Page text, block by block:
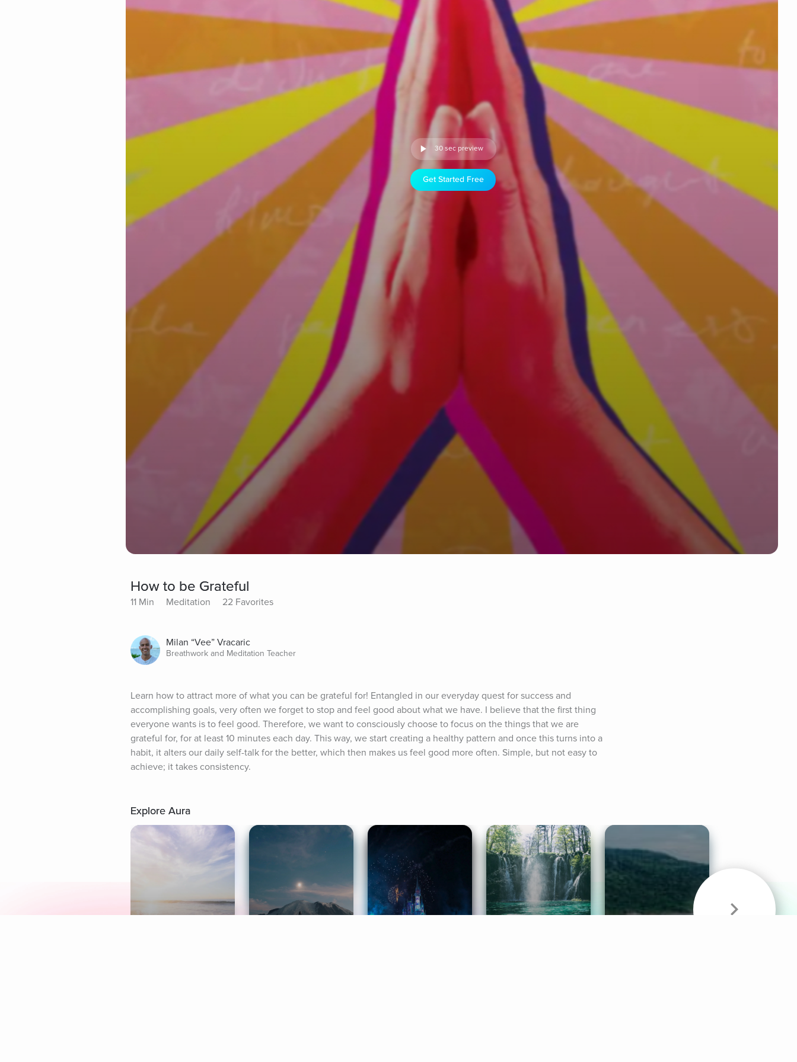
30 sec preview
Get Started Free
How to be Grateful
11 Min Meditation 22 Favorites
Milan “Vee” Vracaric
Breathwork and Meditation Teacher
Learn how to attract more of what you can be grateful for! Entangled in our everyday quest for success and
accomplishing goals, very often we forget to stop and feel good about what we have. I believe that the first thing
everyone wants is to feel good. Therefore, we want to consciously choose to focus on the things that we are
grateful for, for at least 10 minutes each day. This way, we start creating a healthy pattern and once this turns into a
habit, it alters our daily self-talk for the better, which then makes us feel good more often. Simple, but not easy to
achieve; it takes consistency.
Explore Aura